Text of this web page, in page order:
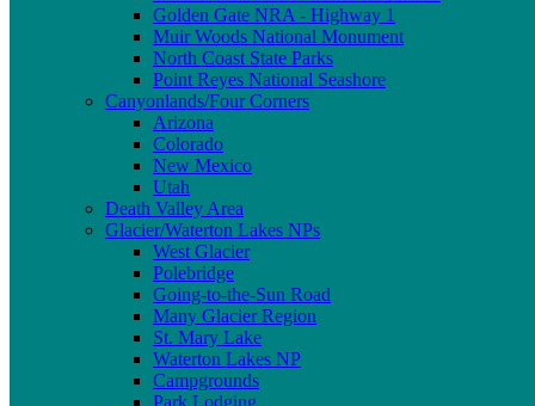
Golden Gate NRA - Highway 1
Muir Woods National Monument
North Coast State Parks
Point Reyes National Seashore
Canyonlands/Four Corners
Arizona
Colorado
New Mexico
Utah
Death Valley Area
Glacier/Waterton Lakes NPs
West Glacier
Polebridge
Going-to-the-Sun Road
Many Glacier Region
St. Mary Lake
Waterton Lakes NP
Campgrounds
Park Lodging